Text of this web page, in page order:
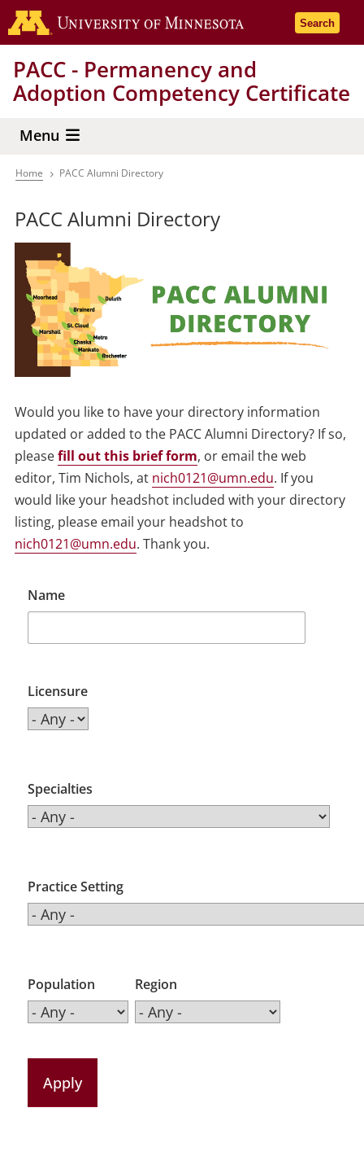
Skip
to
content
Go to the
Search
PACC - Permanency and
Adoption Competency Certificate
Menu
Breadcrumb
Home PACC Alumni Directory
PACC Alumni Directory
Would you like to have your directory information
updated or added to the PACC Alumni Directory? If so,
pleasefill out this brief form, or email the web
editor, Tim Nichols, at nich0121@umn.edu. If you
would like your headshot included with your directory
listing, please email your headshot to
nich0121@umn.edu. Thank you.
Name
Licensure
Specialties
Practice Setting
Population Region